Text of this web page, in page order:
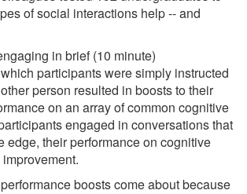
of social interactions help -- and
in brief (10 minute)
participants were simply instructed
person resulted in boosts to their
on an array of common cognitive
engaged in conversations that
edge, their performance on cognitive
boosts come about because